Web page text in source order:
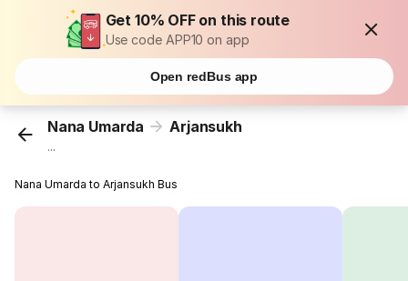
Get 10% OFF on this route
Use code APP10 on app
Open redBus app
Nana Umarda Arjansukh
...
Nana Umarda to Arjansukh Bus